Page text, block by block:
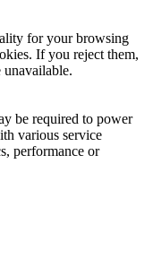
for your browsing
If you reject them,
be required to power
various service
performance or